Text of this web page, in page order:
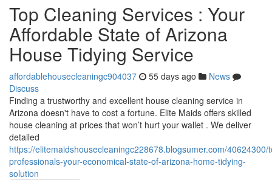
Top Cleaning Services : Your
Affordable State of Arizona
House Tidying Service
affordablehousecleaningc904037 55 days ago
News
Discuss
Finding a trustworthy and excellent house cleaning service in
Arizona doesn't have to cost a fortune. Elite Maids offers skilled
house cleaning at prices that won’t hurt your wallet . We deliver
detailed
https://elitemaidshousecleaningc228678.blogsumer.com/40624300/
professionals-your-economical-state-of-arizona-home-tidying-
solution